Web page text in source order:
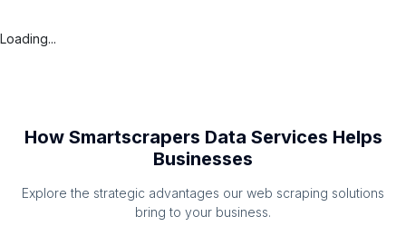
Loading...
How Smartscrapers Data Services Helps
Businesses
Explore the strategic advantages our web scraping solutions
bring to your business.